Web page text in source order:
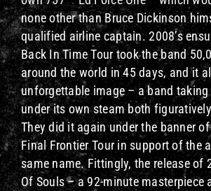
none other than Bruce Dickinson
qualified airline captain. 2008’s
Back In Time Tour took the band
around the world in 45 days, and it
unforgettable image – a band
under its own steam both
They did it again under the banner of
Final Frontier Tour in support of the
same name. Fittingly, the release of
Of Souls – a 92-minute masterpiece